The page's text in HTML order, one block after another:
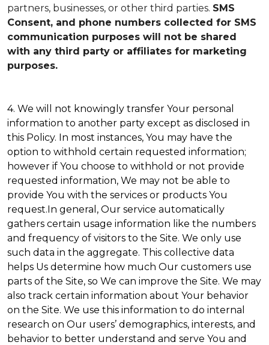
partners, businesses, or other third parties. SMS
Consent, and phone numbers collected for SMS
communication purposes will not be shared
with any third party or affiliates for marketing
purposes.
4. We will not knowingly transfer Your personal
information to another party except as disclosed in
this Policy. In most instances, You may have the
option to withhold certain requested information;
however if You choose to withhold or not provide
requested information, We may not be able to
provide You with the services or products You
request.In general, Our service automatically
gathers certain usage information like the numbers
and frequency of visitors to the Site. We only use
such data in the aggregate. This collective data
helps Us determine how much Our customers use
parts of the Site, so We can improve the Site. We may
also track certain information about Your behavior
on the Site. We use this information to do internal
research on Our users’ demographics, interests, and
behavior to better understand and serve You and